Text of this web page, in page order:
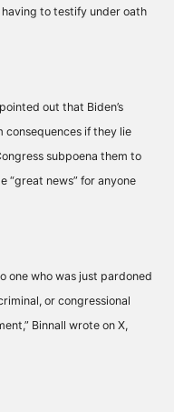
to testify under oath
out that Biden’s
consequences if they lie
subpoena them to
“great news” for anyone
one who was just pardoned
or congressional
Binnall wrote on X,